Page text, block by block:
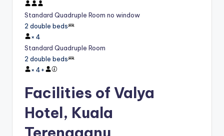
Standard Quadruple Room no window
2 double beds
× 4
Standard Quadruple Room
2 double beds
× 4+
Facilities of Valya
Hotel, Kuala